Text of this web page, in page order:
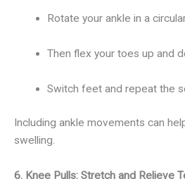
Rotate your ankle in a
Then flex your toes up and
Switch feet and repeat the
Including ankle movements can
swelling.
6. Knee Pulls: Stretch and Relieve